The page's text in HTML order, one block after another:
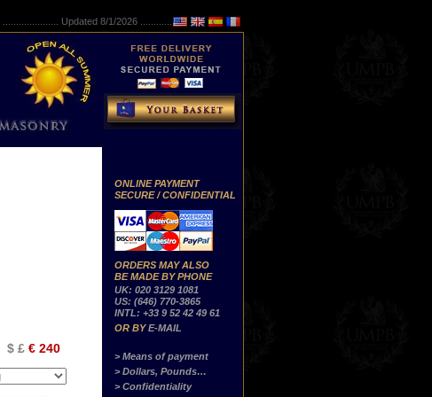
Updated 8/1/2026 ...............
$ £ € 240
ONLINE PAYMENT
SECURE / CONFIDENTIAL
ORDERS MAY ALSO
BE MADE BY PHONE
UK: 020 3129 1081
US: (646) 770-3865
INTL: +33 9 52 42 49 61
OR BYE-MAIL
> Means of payment
> Dollars, Pounds…
> Confidentiality